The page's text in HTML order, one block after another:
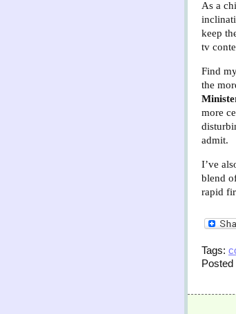
As a
keep
tv
Find
the
more
admit.
I’ve
blend
rapid
Tags:
Posted